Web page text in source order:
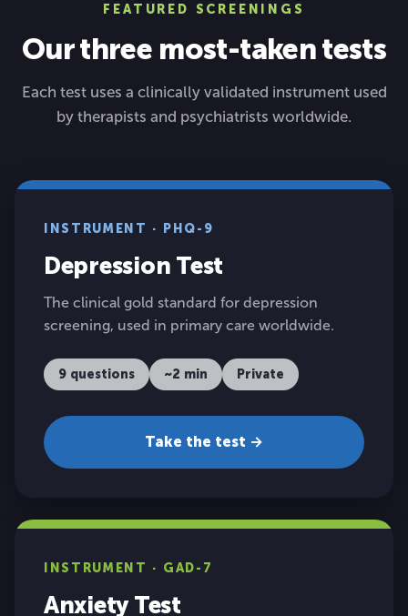
FEATURED SCREENINGS
Our three most-taken tests
Each test uses a clinically validated instrument used
by therapists and psychiatrists worldwide.
INSTRUMENT · PHQ-9
Depression Test
The clinical gold standard for depression
screening, used in primary care worldwide.
9 questions ~2 min Private
Take the test →
INSTRUMENT · GAD-7
Anxiety Test